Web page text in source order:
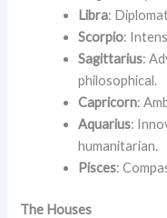
Libra:
Scorpio:
Sagittarius:
philosophical.
Capricorn:
Aquarius:
humanitarian.
Pisces:
The Houses